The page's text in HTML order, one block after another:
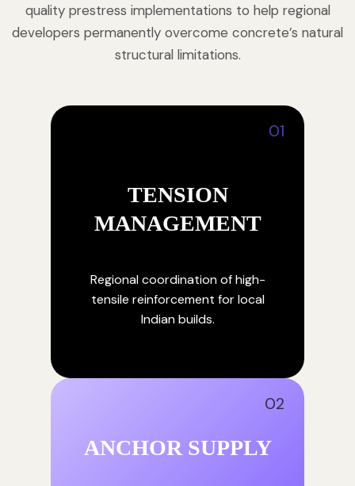
quality prestress implementations to help regional
developers permanently overcome concrete’s natural
structural limitations.
01
TENSION
MANAGEMENT
Regional coordination of high-
tensile reinforcement for local
Indian builds.
02
ANCHOR SUPPLY